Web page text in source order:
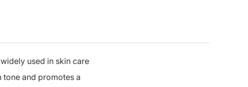
used in skin care
and promotes a